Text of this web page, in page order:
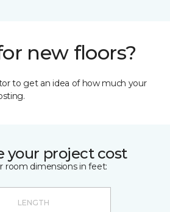
new floors?
to get an idea of how much your
your project cost
room dimensions in feet: